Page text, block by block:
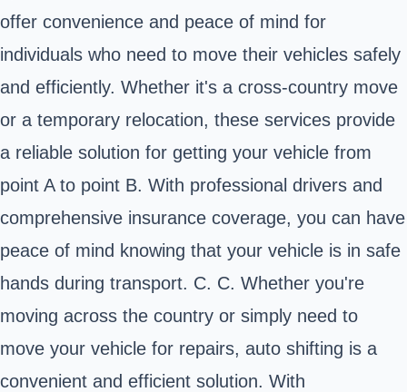
offer convenience and peace of mind for
individuals who need to move their vehicles safely
and efficiently. Whether it's a cross-country move
or a temporary relocation, these services provide
a reliable solution for getting your vehicle from
point A to point B. With professional drivers and
comprehensive insurance coverage, you can have
peace of mind knowing that your vehicle is in safe
hands during transport. C. C. Whether you're
moving across the country or simply need to
move your vehicle for repairs, auto shifting is a
convenient and efficient solution. With